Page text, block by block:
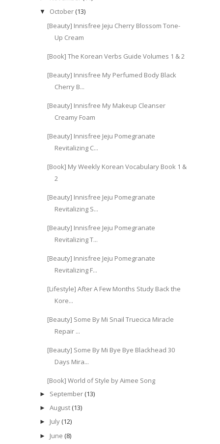
▼ October (13)
[Beauty] Innisfree Jeju Cherry Blossom Tone-
Up Cream
[Book] The Korean Verbs Guide Volumes 1 & 2
[Beauty] Innisfree My Perfumed Body Black
Cherry B...
[Beauty] Innisfree My Makeup Cleanser
Creamy Foam
[Beauty] Innisfree Jeju Pomegranate
Revitalizing C...
[Book] My Weekly Korean Vocabulary Book 1 &
2
[Beauty] Innisfree Jeju Pomegranate
Revitalizing S...
[Beauty] Innisfree Jeju Pomegranate
Revitalizing T...
[Beauty] Innisfree Jeju Pomegranate
Revitalizing F...
[Lifestyle] After A Few Months Study Back the
Kore...
[Beauty] Some By Mi Snail Truecica Miracle
Repair ...
[Beauty] Some By Mi Bye Bye Blackhead 30
Days Mira...
[Book] World of Style by Aimee Song
► September (13)
► August (13)
► July (12)
► June (8)